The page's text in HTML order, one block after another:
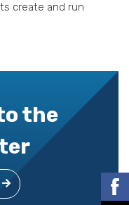
create and run
the